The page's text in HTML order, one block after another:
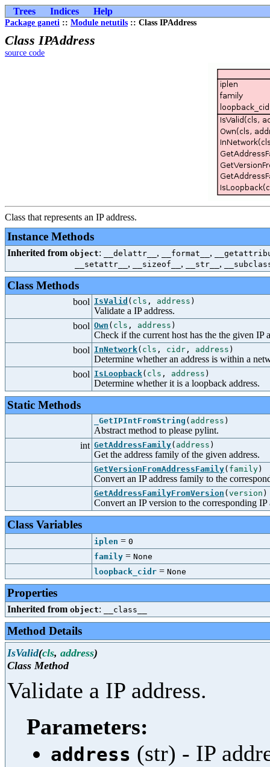
Trees Indices Help
Package ganeti :: Module netutils :: Class IPAddress
Class IPAddress
source code
Class that represents an IP address.
Instance Methods
Inherited from object: __delattr__ , __format__ ,
__setattr__ , __sizeof__ , __str__ ,
Class Methods
bool IsValid ( cls , address )
Validate a IP address.
bool Own ( cls , address )
Check if the current host has the the given IP
bool InNetwork( cls , cidr , address )
Determine whether an address is within a
bool IsLoopback( cls , address )
Determine whether it is a loopback address.
Static Methods
_GetIPIntFromString ( address )
Abstract method to please pylint.
int GetAddressFamily( address )
Get the address family of the given address.
GetVersionFromAddressFamily( family)
Convert an IP address family to the
GetAddressFamilyFromVersion ( version )
Convert an IP version to the corresponding IP
Class Variables
iplen = 0
family = None
loopback_cidr = None
Properties
Inherited from object: __class__
Method Details
IsValid(cls, address)
Class Method
Validate a IP address.
Parameters:
address (str) - IP